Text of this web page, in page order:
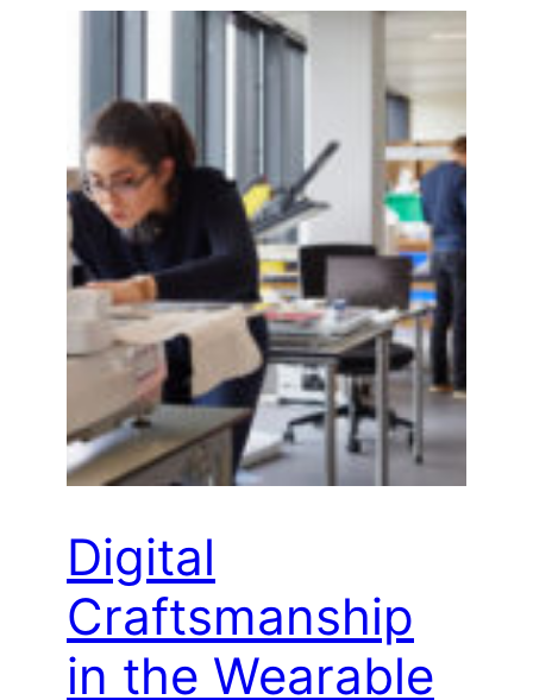
Digital
Craftsmanship
in the Wearable